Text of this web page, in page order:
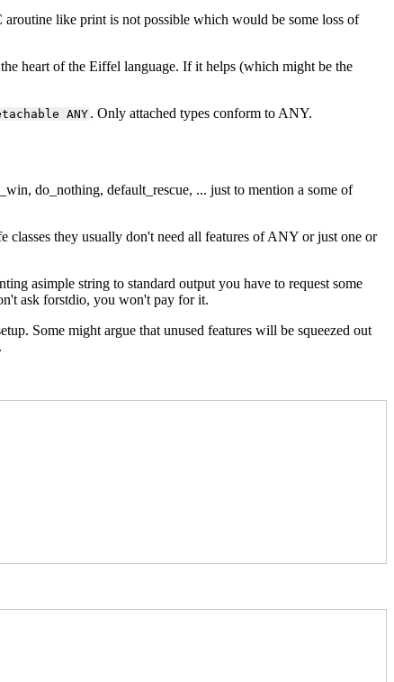
like print is not possible which would be some loss of
heart of the Eiffel language. If it helps (which might be the
ANY. Only attached types conform to ANY.
do_nothing, default_rescue, ... just to mention a some of
classes they usually don't need all features of ANY or just one or
asimple string to standard output you have to request some
ask forstdio, you won't pay for it.
Some might argue that unused features will be squeezed out